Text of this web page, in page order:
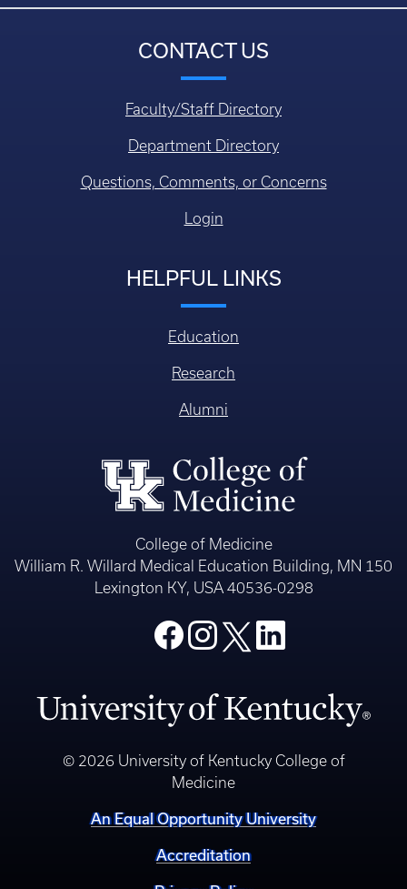
CONTACT US
Faculty/Staff Directory
Department Directory
Questions, Comments, or Concerns
Login
HELPFUL LINKS
Education
Research
Alumni
College of Medicine
William R. Willard Medical Education Building, MN 150
Lexington KY, USA 40536-0298
© 2026 University of Kentucky College of
Medicine
An Equal Opportunity University
Accreditation